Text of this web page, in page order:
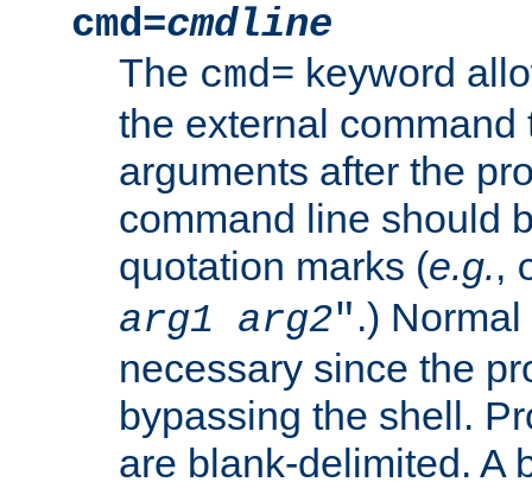
cmd=cmdline
The cmd= keyword
the external command
arguments after the
command line should
quotation marks (e.g.,
arg1
arg2".)
necessary since the
bypassing the shell.
are blank-delimited. A